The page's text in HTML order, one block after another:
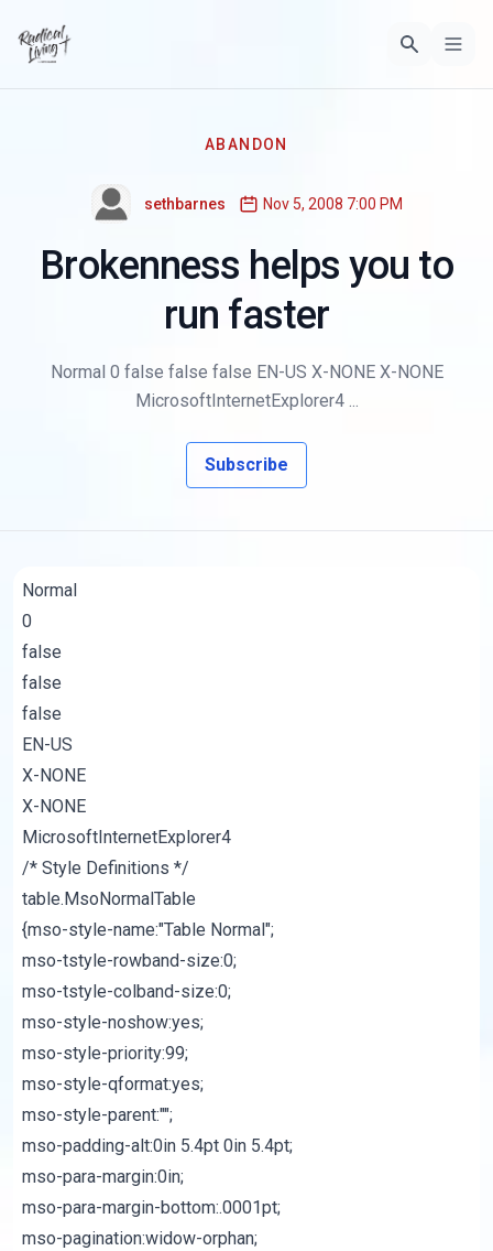
ABANDON
sethbarnes Nov 5, 2008 7:00 PM
Brokenness helps you to
run faster
Normal 0 false false false EN-US X-NONE X-NONE
MicrosoftInternetExplorer4 ...
Subscribe
Normal
0
false
false
false
EN-US
X-NONE
X-NONE
MicrosoftInternetExplorer4
/* Style Definitions */
table.MsoNormalTable
{mso-style-name:"Table Normal";
mso-tstyle-rowband-size:0;
mso-tstyle-colband-size:0;
mso-style-noshow:yes;
mso-style-priority:99;
mso-style-qformat:yes;
mso-style-parent:"";
mso-padding-alt:0in 5.4pt 0in 5.4pt;
mso-para-margin:0in;
mso-para-margin-bottom:.0001pt;
mso-pagination:widow-orphan;